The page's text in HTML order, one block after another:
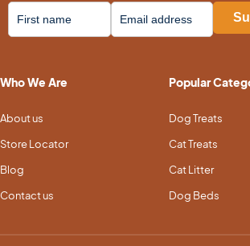
Who We Are
About us
Store Locator
Blog
Contact us
Popular
Dog Treats
Cat Treats
Cat Litter
Dog Beds